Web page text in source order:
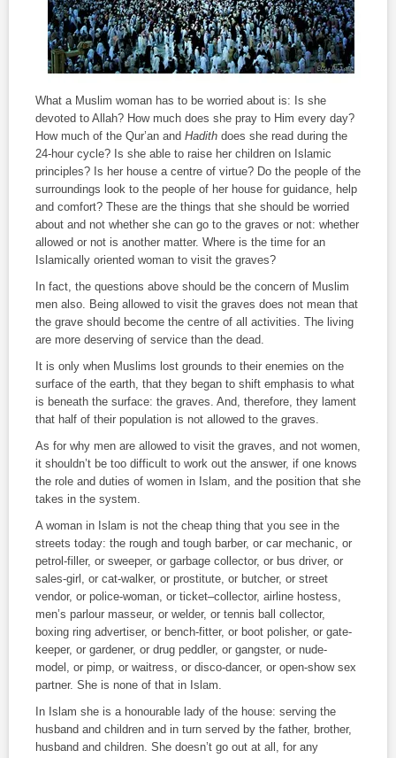
What a Muslim woman has to be worried about is: Is she
devoted to Allah? How much does she pray to Him every day?
How much of the Qur’an and Hadith does she read during the
24-hour cycle? Is she able to raise her children on Islamic
principles? Is her house a centre of virtue? Do the people of the
surroundings look to the people of her house for guidance, help
and comfort? These are the things that she should be worried
about and not whether she can go to the graves or not: whether
allowed or not is another matter. Where is the time for an
Islamically oriented woman to visit the graves?
In fact, the questions above should be the concern of Muslim
men also. Being allowed to visit the graves does not mean that
the grave should become the centre of all activities. The living
are more deserving of service than the dead.
It is only when Muslims lost grounds to their enemies on the
surface of the earth, that they began to shift emphasis to what
is beneath the surface: the graves. And, therefore, they lament
that half of their population is not allowed to the graves.
As for why men are allowed to visit the graves, and not women,
it shouldn’t be too difficult to work out the answer, if one knows
the role and duties of women in Islam, and the position that she
takes in the system.
A woman in Islam is not the cheap thing that you see in the
streets today: the rough and tough barber, or car mechanic, or
petrol-filler, or sweeper, or garbage collector, or bus driver, or
sales-girl, or cat-walker, or prostitute, or butcher, or street
vendor, or police-woman, or ticket–collector, airline hostess,
men’s parlour masseur, or welder, or tennis ball collector,
boxing ring advertiser, or bench-fitter, or boot polisher, or gate-
keeper, or gardener, or drug peddler, or gangster, or nude-
model, or pimp, or waitress, or disco-dancer, or open-show sex
partner. She is none of that in Islam.
In Islam she is a honourable lady of the house: serving the
husband and children and in turn served by the father, brother,
husband and children. She doesn’t go out at all, for any